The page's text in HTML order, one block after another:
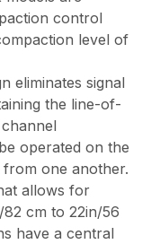
control
level of
eliminates signal
the line-of-
operated on the
one another.
allows for
cm to 22in/56
have a central